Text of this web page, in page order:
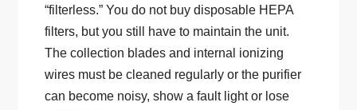
“filterless.” You do not buy disposable HEPA
filters, but you still have to maintain the unit.
The collection blades and internal ionizing
wires must be cleaned regularly or the purifier
can become noisy, show a fault light or lose